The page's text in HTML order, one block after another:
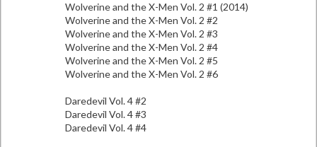
Wolverine and the X-Men Vol. 2 #1 (2014)
Wolverine and the X-Men Vol. 2 #2
Wolverine and the X-Men Vol. 2 #3
Wolverine and the X-Men Vol. 2 #4
Wolverine and the X-Men Vol. 2 #5
Wolverine and the X-Men Vol. 2 #6
Daredevil Vol. 4 #2
Daredevil Vol. 4 #3
Daredevil Vol. 4 #4